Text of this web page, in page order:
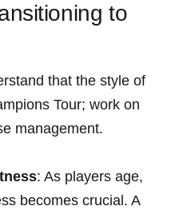
to⁤
that the style of
Tour; work⁣ on‍
management.
: As players age,
becomes crucial. ‌A